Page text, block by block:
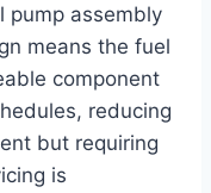
pump assembly
means the fuel
component
reducing
but requiring
is